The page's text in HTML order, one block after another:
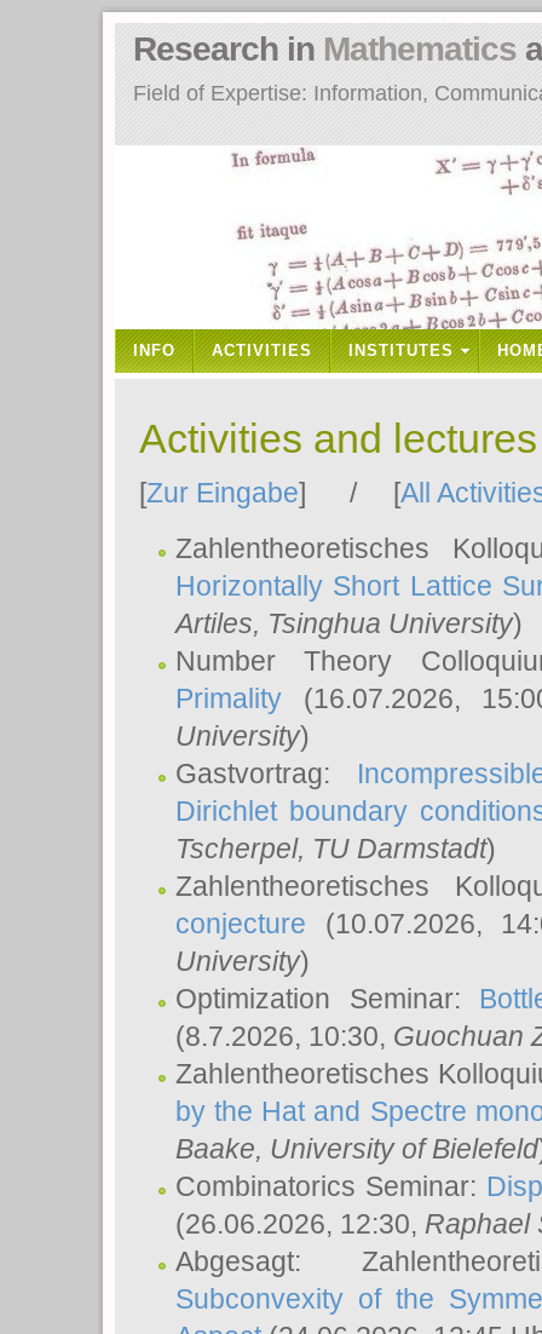
Field of Expertise: Information,
Research in Mathematics
INFO ACTIVITIES INSTITUTES
Activities and
[Zur Eingabe] / [All
Zahlentheoretisches
Horizontally Short Lattice
Artiles, Tsinghua University)
Number Theory
Primality (16.07.2026,
University)
Gastvortrag:
Dirichlet boundary
Tscherpel, TU Darmstadt)
Zahlentheoretisches
conjecture (10.07.2026,
University)
Optimization Seminar:
(8.7.2026, 10:30, Guochuan
Zahlentheoretisches
by the Hat and Spectre
Baake, University of Bielefeld
Combinatorics Seminar:
(26.06.2026, 12:30, Raphael
Abgesagt:
Subconvexity of the